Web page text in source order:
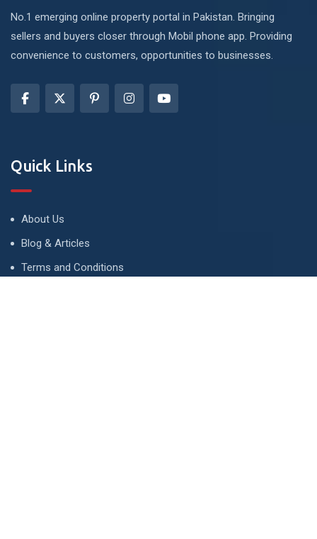
No.1 emerging online property portal in Pakistan. Bringing
sellers and buyers closer through Mobil phone app. Providing
convenience to customers, opportunities to businesses.
Quick Links
About Us
Blog & Articles
Terms and Conditions